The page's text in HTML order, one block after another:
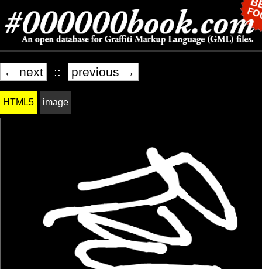
← next :: previous →
HTML5 image